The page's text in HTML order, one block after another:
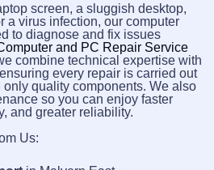
screen, a sluggish desktop,
a virus infection, our computer
to diagnose and fix issues
and PC Repair Service
combine technical expertise with
every repair is carried out
quality components. We also
so you can enjoy faster
and greater reliability.
Us: